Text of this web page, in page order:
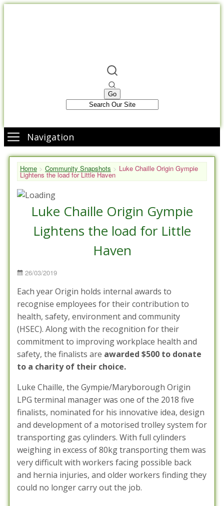
Navigation
Home > Community Snapshots > Luke Chaille Origin Gympie
Lightens the load for Little Haven
Luke Chaille Origin Gympie
Lightens the load for Little
Haven
Posted
26/03/2019
Each year Origin holds internal awards to
recognise employees for their contribution to
health, safety, environment and community
(HSEC). Along with the recognition for their
commitment to improving workplace health and
safety, the finalists are awarded $500 to donate
to a charity of their choice.
Luke Chaille, the Gympie/Maryborough Origin
LPG terminal manager was one of the 2018 five
finalists, nominated for his innovative idea, design
and development of a motorised trolley system for
transporting gas cylinders. With full cylinders
weighing in excess of 80kg transporting them was
very difficult with workers facing possible back
and hernia injuries, and older workers finding they
could no longer carry out the job.